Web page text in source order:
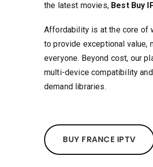
the latest movies, Best Buy
Affordability is at the core of
to provide exceptional value,
everyone. Beyond cost, our
multi-device compatibility
demand libraries.
BUY FRANCE IPTV